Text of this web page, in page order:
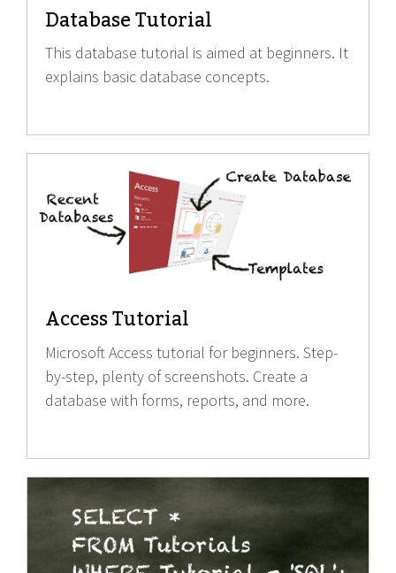
Database Tutorial
This database tutorial is aimed at beginners. It
explains basic database concepts.
Access Tutorial
Microsoft Access tutorial for beginners. Step-
by-step, plenty of screenshots. Create a
database with forms, reports, and more.